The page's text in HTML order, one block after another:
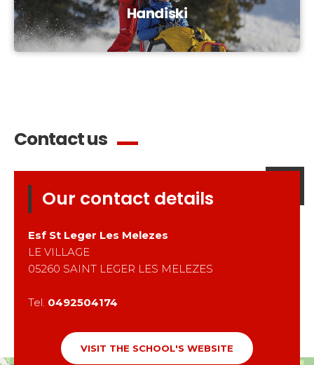
Handiski
Our contact details
Esf St Leger Les Melezes
LE VILLAGE
05260 SAINT LEGER LES MELEZES
Tel. 0492504174
VISIT THE SCHOOL'S WEBSITE
Contact us